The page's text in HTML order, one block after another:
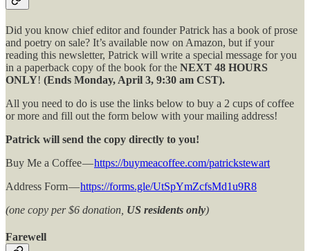
Did you know chief editor and founder Patrick has a book of prose
and poetry on sale? It’s available now on Amazon, but if your
reading this newsletter, Patrick will write a special message for you
in a paperback copy of the book for the NEXT 48 HOURS
ONLY! (Ends Monday, April 3, 9:30 am CST).
All you need to do is use the links below to buy a 2 cups of coffee
or more and fill out the form below with your mailing address!
Patrick will send the copy directly to you!
Buy Me a Coffee —https://buymeacoffee.com/patrickstewart
Address Form —https://forms.gle/UtSpYmZcfsMd1u9R8
(one copy per $6 donation, US residents only)
Farewell